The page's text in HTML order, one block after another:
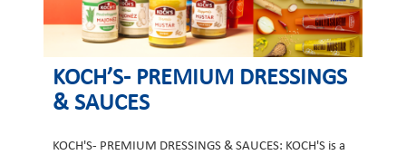
KOCH’S- PREMIUM DRESSINGS
& SAUCES
KOCH'S- PREMIUM DRESSINGS & SAUCES: KOCH'S is a